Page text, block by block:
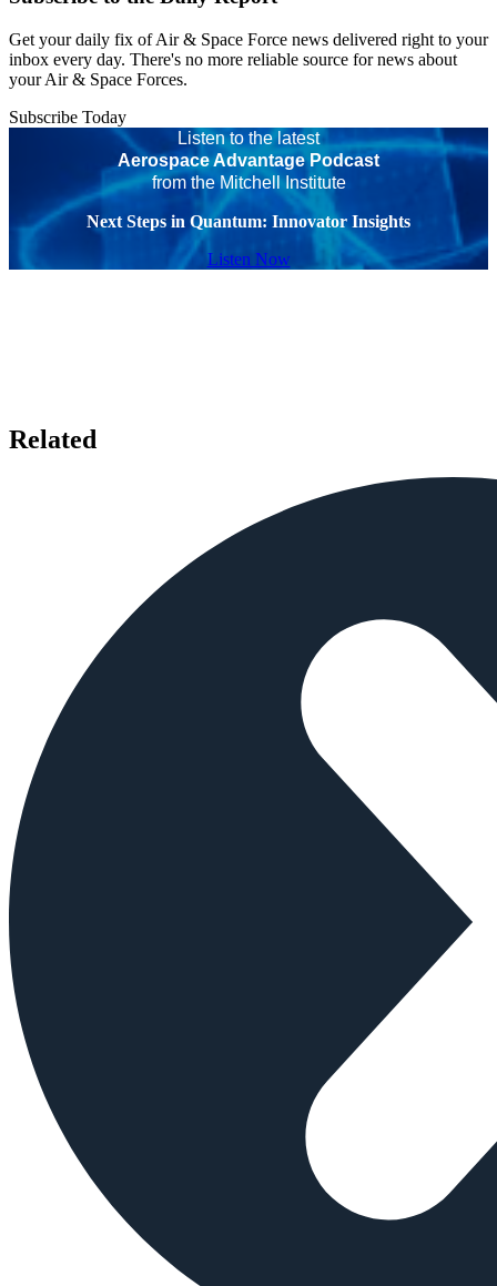
Get your daily fix of Air & Space Force news delivered right to your
inbox every day. There's no more reliable source for news about
your Air & Space Forces.
Subscribe Today
Listen to the latest
Aerospace Advantage Podcast
from the Mitchell Institute
Next Steps in Quantum: Innovator Insights
Listen Now
Related